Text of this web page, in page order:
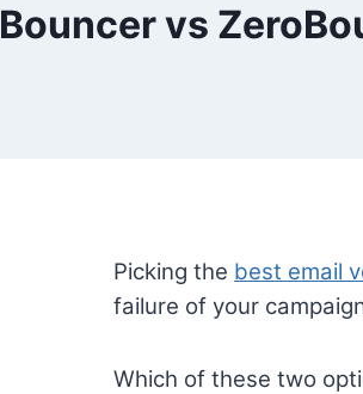
Bouncer vs
Picking the best email
failure of your
Which of these two